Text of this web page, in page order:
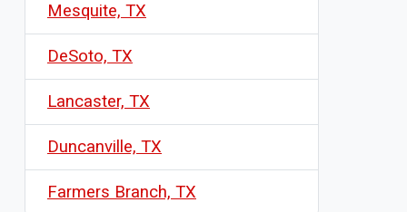
Mesquite, TX
DeSoto, TX
Lancaster, TX
Duncanville, TX
Farmers Branch, TX